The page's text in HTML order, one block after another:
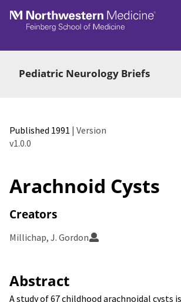
Skip to main
Pediatric Neurology Briefs
Published 1991 | Version
v1.0.0
Arachnoid Cysts
Creators
Millichap, J. Gordon
Abstract
A study of 67 childhood arachnoidal cysts